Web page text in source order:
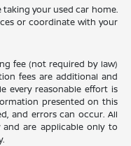
taking your used car home.
or coordinate with your
fee (not required by law)
fees are additional and
every reasonable effort is
presented on this
and errors can occur. All
are applicable only to